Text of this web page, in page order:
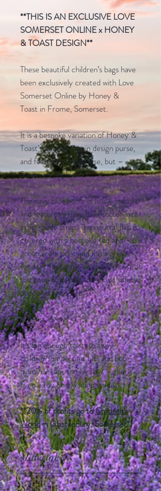
**THIS IS AN EXCLUSIVE LOVE
SOMERSET ONLINE x HONEY
& TOAST DESIGN**
These beautiful children’s bags have
been exclusively created with Love
Somerset Online by Honey &
Toast in Frome, Somerset.
It is a bespoke variation of Honey &
Toast’s popular Pippin design purse,
and features – what else, but –
Somerset apples!
The navy blue purse is 100% leather
and features a navy blue cotton lace
cross-body strap. The neutral flap is
covered with a bespoke red and
green apple print and has a grey
suede lining on the inside. The rest of
the body is unlined. The brass safety
popper is uncoated.
It is just lovely!
It’s big enough to stash away
children’s important bits and bobs,
from hairclips to tiny toys – there’s
even a toy coin waiting inside.
**20% of profits go toChildren’s
Worldin Glastonbury, Somerset**
Material
100% leather, flap is lined with grey
Size